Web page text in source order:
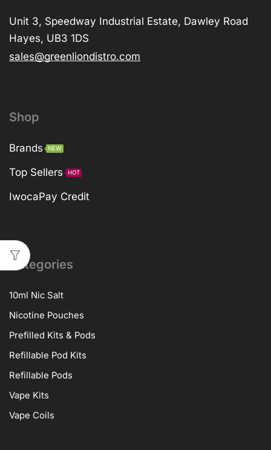
Unit 3, Speedway Industrial Estate, Dawley Road
Hayes, UB3 1DS
sales@greenliondistro.com
Shop
Brands NEW
Top Sellers HOT
IwocaPay Credit
Categories
10ml Nic Salt
Nicotine Pouches
Prefilled Kits & Pods
Refillable Pod Kits
Refillable Pods
Vape Kits
Vape Coils